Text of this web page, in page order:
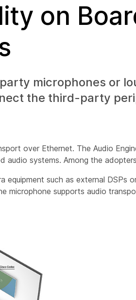
on
microphones or
the third-party
over Ethernet. The Audio
systems. Among the
such as external DSPs
microphone supports audio